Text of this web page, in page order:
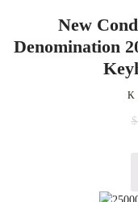
New
Denomination
$